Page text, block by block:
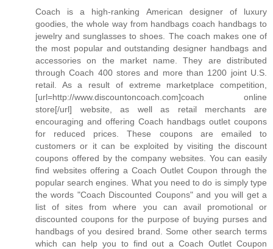
Coach is a high-ranking American designer of luxury
goodies, the whole way from handbags coach handbags to
jewelry and sunglasses to shoes. The coach makes one of
the most popular and outstanding designer handbags and
accessories on the market name. They are distributed
through Coach 400 stores and more than 1200 joint U.S.
retail. As a result of extreme marketplace competition,
[url=http://www.discountoncoach.com]coach online
store[/url] website, as well as retail merchants are
encouraging and offering Coach handbags outlet coupons
for reduced prices. These coupons are emailed to
customers or it can be exploited by visiting the discount
coupons offered by the company websites. You can easily
find websites offering a Coach Outlet Coupon through the
popular search engines. What you need to do is simply type
the words "Coach Discounted Coupons" and you will get a
list of sites from where you can avail promotional or
discounted coupons for the purpose of buying purses and
handbags of you desired brand. Some other search terms
which can help you to find out a Coach Outlet Coupon